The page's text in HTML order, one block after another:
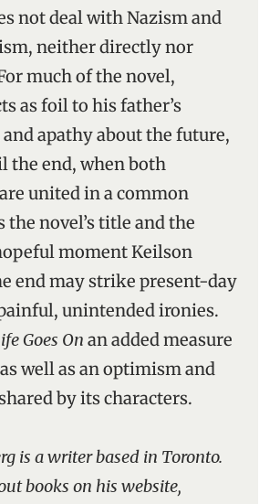
not deal with Nazism and
neither directly nor
much of the novel,
as foil to his father’s
apathy about the future,
the end, when both
united in a common
the novel’s title and the
moment Keilson
end may strike present-day
unintended ironies.
Goes On an added measure
well as an optimism and
by its characters.
is a writer based in Toronto.
books on his website,